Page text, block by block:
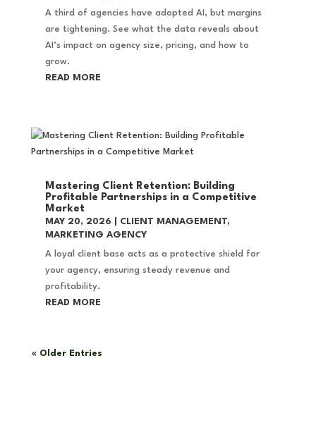
A third of agencies have adopted AI, but margins
are tightening. See what the data reveals about
AI’s impact on agency size, pricing, and how to
grow.
READ MORE
Mastering Client Retention: Building
Profitable Partnerships in a Competitive
Market
MAY 20, 2026 CLIENT MANAGEMENT,
MARKETING AGENCY
A loyal client base acts as a protective shield for
your agency, ensuring steady revenue and
profitability.
READ MORE
« Older Entries